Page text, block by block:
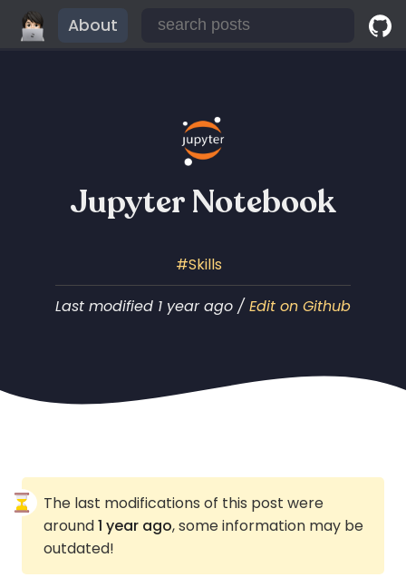
About
Jupyter Notebook
Skills
Last modified 1 year ago / Edit on Github
The last modifications of this post were
around1 year ago, some information may be
outdated!